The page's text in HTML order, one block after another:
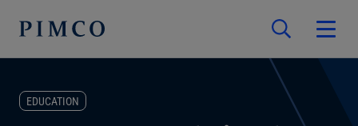
EDUCATION